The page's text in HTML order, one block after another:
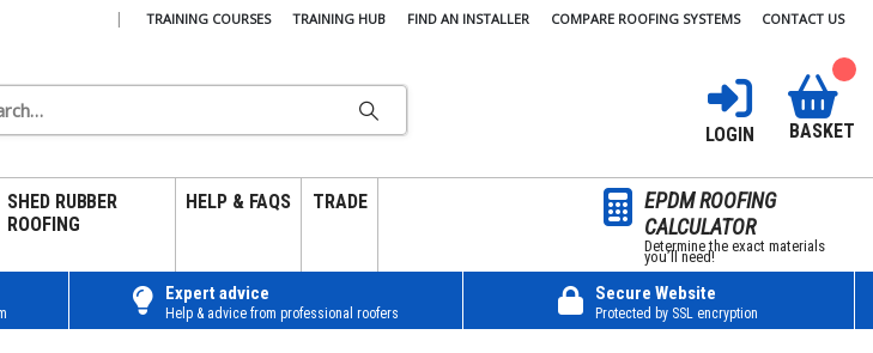
| TRAINING COURSES TRAINING HUB FIND AN INSTALLER COMPARE ROOFING SYSTEMS CONTACT US
LOGIN BASKET
SHED RUBBER
ROOFING
HELP & FAQS TRADE
EPDM ROOFING
CALCULATOR
Determine the exact materials
you’ll need!
Expert advice
Help & advice from professional roofers
Secure Website
Protected by SSL encryption